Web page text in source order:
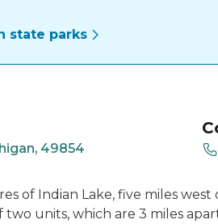
state parks
49854
of Indian Lake, five miles
two units, which are 3 miles